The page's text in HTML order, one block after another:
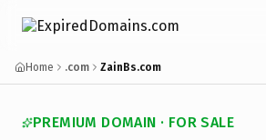
Home .com ZainBs.com
PREMIUM DOMAIN · FOR SALE